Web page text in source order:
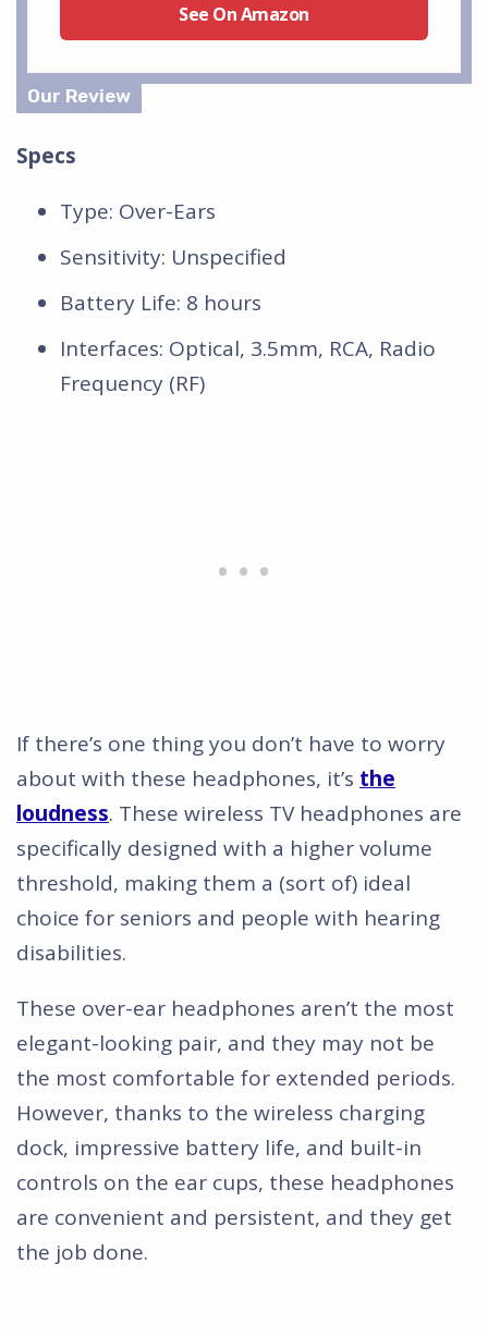
See On Amazon
Specs
Type: Over-Ears
Sensitivity: Unspecified
Battery Life: 8 hours
Interfaces: Optical, 3.5mm, RCA, Radio
Frequency (RF)
If there’s one thing you don’t have to worry
about with these headphones, it’s the
loudness. These wireless TV headphones are
specifically designed with a higher volume
threshold, making them a (sort of) ideal
choice for seniors and people with hearing
disabilities.
These over-ear headphones aren’t the most
elegant-looking pair, and they may not be
the most comfortable for extended periods.
However, thanks to the wireless charging
dock, impressive battery life, and built-in
controls on the ear cups, these headphones
are convenient and persistent, and they get
the job done.